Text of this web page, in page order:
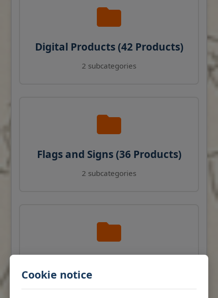
Cookie notice
Digital Products (42 Products)
2 subcategories
Flags and Signs (36 Products)
2 subcategories
Products)